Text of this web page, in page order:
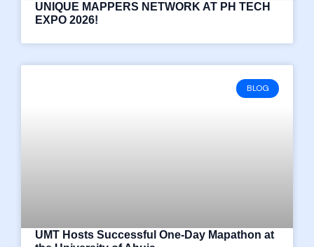
UNIQUE MAPPERS NETWORK AT PH TECH
EXPO 2026!
BLOG
UMT Hosts Successful One-Day Mapathon at